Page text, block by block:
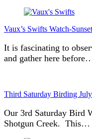
Vaux’s Swifts Watch-
It is fascinating to
and gather here
Third Saturday Birding
Our 3rd Saturday Bird
Shotgun Creek. This…